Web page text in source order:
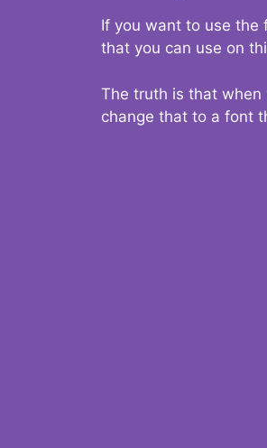
If you want to use the
that you can use on
The truth is that
change that to a font